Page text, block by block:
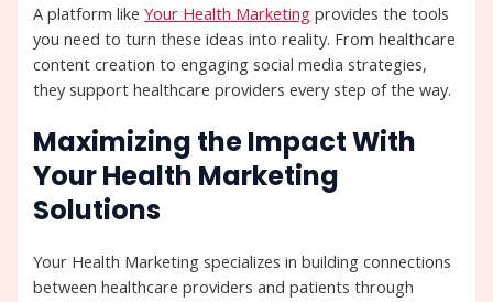
A platform likeYour Health Marketing provides the tools
you need to turn these ideas into reality. From healthcare
content creation to engaging social media strategies,
they support healthcare providers every step of the way.
Maximizing the Impact With
Your Health Marketing
Solutions
Your Health Marketing specializes in building connections
between healthcare providers and patients through